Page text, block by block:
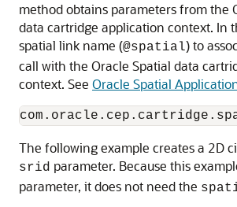
method obtains parameters from the
data cartridge application context. In
spatial link name (@spatial) to
call with the Oracle Spatial data
context. See Oracle Spatial
The following example creates a 2D
srid parameter. Because this
parameter, it does not need the